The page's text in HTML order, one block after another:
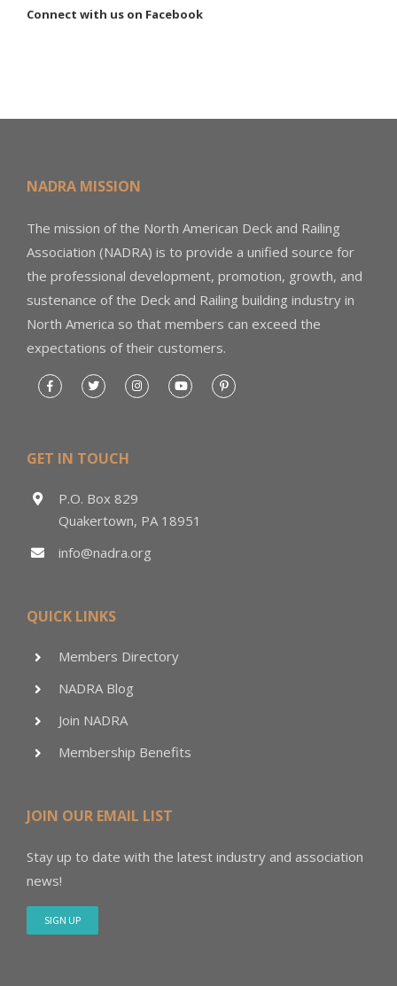
Connect with us on Facebook
NADRA MISSION
The mission of the North American Deck and Railing
Association (NADRA) is to provide a unified source for
the professional development, promotion, growth, and
sustenance of the Deck and Railing building industry in
North America so that members can exceed the
expectations of their customers.
GET IN TOUCH
P.O. Box 829
Quakertown, PA 18951
info@nadra.org
QUICK LINKS
Members Directory
NADRA Blog
Join NADRA
Membership Benefits
JOIN OUR EMAIL LIST
Stay up to date with the latest industry and association
news!
SIGN UP